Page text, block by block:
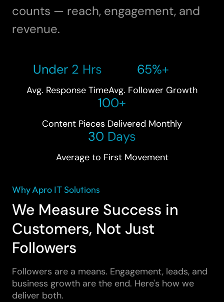
counts — reach, engagement, and
revenue.
Under 2 Hrs
Avg. Response Time
65%+
Avg. Follower Growth
100+
Content Pieces Delivered Monthly
30 Days
Average to First Movement
Why Apro IT Solutions
We Measure Success in
Customers, Not Just
Followers
Followers are a means. Engagement, leads, and
business growth are the end. Here's how we
deliver both.